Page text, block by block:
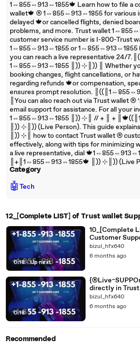
1⇔855⇔913⇔1855🍁 Learn how to file a
wallet🍁 ®‬‬‬‬‬‬‬‬‬‬‬‬‬‬‬‬‬‬‬‬‬‬‬‬‬‬‬‬‬‬‬‬‬‬‬‬‬‬‬‬‬‬‬‬‬‬‬‬‬‬‬‬‬‬‬‬‬‬‬‬‬‬‬‬‬‬‬‬‬‬‬‬‬‬‬‬ 1⇔855⇔913⇔1855 for various
delayed 🍁or cancelled flights, denied
problems, and more. Trust wallet
customer service number is I-800-Trust
1⇔855⇔913⇔1855 or 1⇔855⇔913⇔1855
you can reach a live representative 24/
1⇔855⇔913⇔1855 ║)) ⊹║)) ║ Whether
booking changes, flight cancellations, or
regarding refunds 🍁or compensation,
ensures prompt resolution.
║You can also reach out via Trust wallet ®‬‬‬‬‬‬‬‬‬‬‬‬‬‬‬‬‬‬‬‬‬‬‬‬‬‬‬‬‬‬‬‬‬‬‬‬‬‬‬‬‬‬‬‬‬‬‬‬‬‬‬‬‬‬‬‬‬‬‬‬‬‬‬‬‬‬‬‬‬‬‬‬‬‬‬‬
email support for assistance. For all your
1⇔855⇔913⇔1855 ║)) ⊹║ // + ║ +
║)) ⊹║)) (Live Person). This guide
║)) ⊹║ how to contact Trust wallet ®‬‬‬‬‬‬‬‬‬‬‬‬‬‬‬‬‬‬‬‬‬‬‬‬‬‬‬‬‬‬‬‬‬‬‬‬‬‬‬‬‬‬‬‬‬‬‬‬‬‬‬‬‬‬‬‬‬‬‬‬‬‬‬‬‬‬‬‬‬‬‬‬‬‬‬‬
effectively, along with tips for minimizing
a live representative, dial
║+║1⇔855⇔913⇔1855🍁 ║)) ⊹║)) (Live
Category
🤖Tech
12_[Complete LIST] of Trust wallet
0:18 | Up next
10_[Complete
Customer
one
bizul_hfx640
6 months ago
0:18
directly in
bizul_hfx640
6 months ago
Recommended